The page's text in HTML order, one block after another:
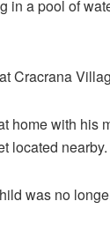
in a pool of
Cracrana
home with his
located nearby.
was no